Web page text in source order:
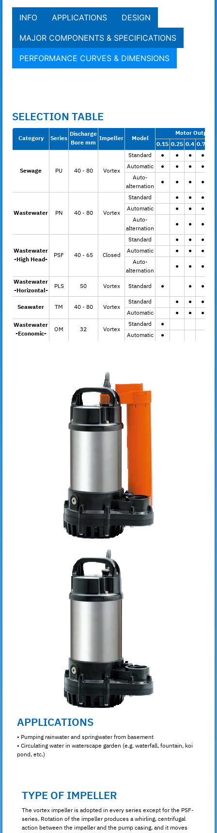
INFO APPLICATIONS DESIGN
MAJOR COMPONENTS & SPECIFICATIONS
PERFORMANCE CURVES & DIMENSIONS
SELECTION TABLE
Category Series Discharge
Bore mm Impeller Model
Motor Output
0.15 0.25 0.4 0.75
Sewage PU 40 - 80 Vortex
Standard ● ● ● ●
Automatic
● ● ● ●
Auto-
alternation
● ● ● ●
Wastewater PN 40 - 80 Vortex
Standard ● ● ●
Automatic
● ● ●
Auto-
alternation
● ● ●
Wastewater
-High Head-
PSF 40 - 65 Closed
Standard ● ● ●
Automatic
● ● ●
Auto-
alternation
● ● ●
Wastewater
-Horizontal-
PLS 50 Vortex Standard ● ● ●
Seawater TM 40 - 80 Vortex
Standard ● ● ●
Automatic
● ● ●
Wastewater
-Economic-
OM 32 Vortex
Standard
●
Automatic
●
APPLICATIONS
• Pumping rainwater and springwater from basement
• Circulating water in waterscape garden (e.g. waterfall, fountain, koi
pond, etc.)
TYPE OF IMPELLER
The vortex impeller is adopted in every series except for the PSF-
series. Rotation of the impeller produces a whirling, centrifugal
action between the impeller and the pump casing, and it moves